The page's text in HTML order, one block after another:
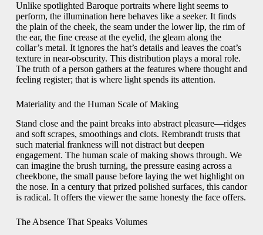
Unlike spotlighted Baroque portraits where light seems to
perform, the illumination here behaves like a seeker. It finds
the plain of the cheek, the seam under the lower lip, the rim of
the ear, the fine crease at the eyelid, the gleam along the
collar’s metal. It ignores the hat’s details and leaves the coat’s
texture in near-obscurity. This distribution plays a moral role.
The truth of a person gathers at the features where thought and
feeling register; that is where light spends its attention.
Materiality and the Human Scale of Making
Stand close and the paint breaks into abstract pleasure—ridges
and soft scrapes, smoothings and clots. Rembrandt trusts that
such material frankness will not distract but deepen
engagement. The human scale of making shows through. We
can imagine the brush turning, the pressure easing across a
cheekbone, the small pause before laying the wet highlight on
the nose. In a century that prized polished surfaces, this candor
is radical. It offers the viewer the same honesty the face offers.
The Absence That Speaks Volumes